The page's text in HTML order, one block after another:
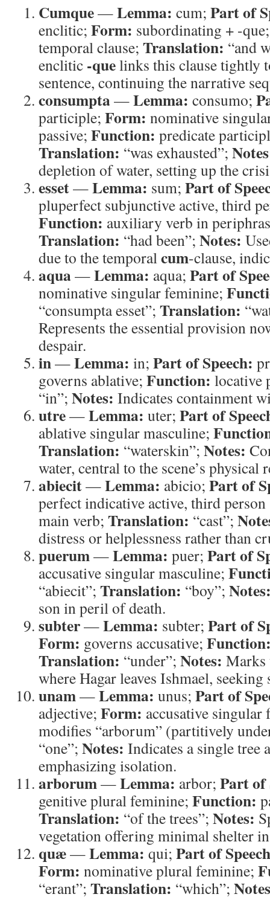
Cumque—Lemma: cum; Part of
enclitic; Form: subordinating + -
temporal clause; Translation: “and
enclitic -quelinks this clause tightly
sentence, continuing the narrative
consumpta—Lemma: consumo;
participle; Form: nominative
passive; Function: predicate
Translation: “was exhausted”;
depletion of water, setting up the
esset—Lemma: sum; Part of
pluperfect subjunctive active, third
Function: auxiliary verb in
Translation: “had been”; Notes:
due to the temporalcum-clause,
aqua—Lemma: aqua; Part of
nominative singular feminine;
“consumpta esset”; Translation:
Represents the essential provision
despair.
in—Lemma: in; Part of Speech:
governs ablative; Function: locative
“in”; Notes: Indicates containment
utre—Lemma: uter; Part of
ablative singular masculine;
Translation: “waterskin”; Notes:
water, central to the scene’s physical
abiecit—Lemma: abicio; Part of
perfect indicative active, third
main verb; Translation: “cast”;
distress or helplessness rather than
puerum—Lemma: puer; Part of
accusative singular masculine;
“abiecit”; Translation: “boy”;
son in peril of death.
subter—Lemma: subter; Part of
Form: governs accusative;
Translation: “under”; Notes: Marks
where Hagar leaves Ishmael, seeking
unam—Lemma: unus; Part of
adjective; Form: accusative
modifies “arborum” (partitively
“one”; Notes: Indicates a single
emphasizing isolation.
arborum—Lemma: arbor; Part of
genitive plural feminine; Function:
Translation: “of the trees”; Notes:
vegetation offering minimal shelter
quæ—Lemma: qui; Part of
Form: nominative plural feminine;
“erant”; Translation: “which”;